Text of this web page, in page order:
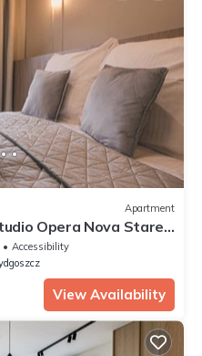
Apartment
Opera Nova Stare
Accessibility
View Availability